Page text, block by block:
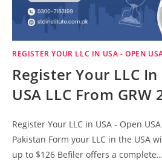
REGISTER YOUR LLC IN USA - OPEN
Register Your LLC In
USA LLC From GRW
Register Your LLC in USA - Open
Pakistan Form your LLC in the USA
up to $126 Befiler offers a complete…